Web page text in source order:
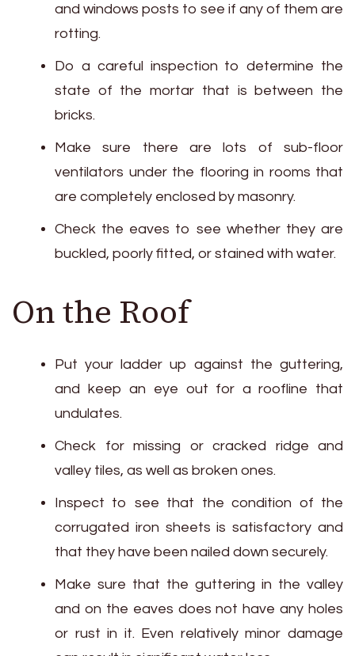
and windows posts to see if any of them are
rotting.
Do a careful inspection to determine the
state of the mortar that is between the
bricks.
Make sure there are lots of sub-floor
ventilators under the flooring in rooms that
are completely enclosed by masonry.
Check the eaves to see whether they are
buckled, poorly fitted, or stained with water.
On the Roof
Put your ladder up against the guttering,
and keep an eye out for a roofline that
undulates.
Check for missing or cracked ridge and
valley tiles, as well as broken ones.
Inspect to see that the condition of the
corrugated iron sheets is satisfactory and
that they have been nailed down securely.
Make sure that the guttering in the valley
and on the eaves does not have any holes
or rust in it. Even relatively minor damage